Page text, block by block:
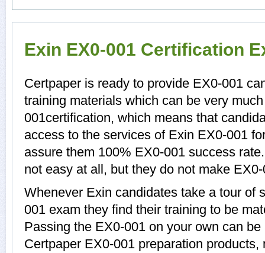
Exin EX0-001 Certification
Certpaper is ready to provide EX0-001
training materials which can be very
001certification, which means that
access to the services of Exin EX0-001
assure them 100% EX0-001 success
not easy at all, but they do not make
Whenever Exin candidates take a tour of
001 exam they find their training to be
Passing the EX0-001 on your own can
Certpaper EX0-001 preparation